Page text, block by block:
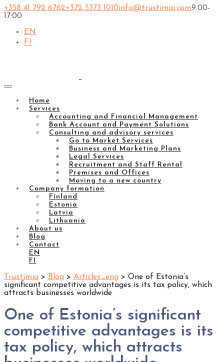
+358 41 792 6762+372 5373 1010info@trustimia.com9.00-
17:00
EN
FI
Home
Services
Accounting and Financial Management
Bank Account and Payment Solutions
Consulting and advisory services
Go to Market Services
Business and Marketing Plans
Legal Services
Recruitment and Staff Rental
Premises and Offices
Moving to a new country
Company formation
Finland
Estonia
Latvia
Lithuania
About us
Blog
Contact
EN
FI
Trustimia > Blog > Articles_eng > One of Estonia’s
significant competitive advantages is its tax policy, which
attracts businesses worldwide
One of Estonia’s significant
competitive advantages is its
tax policy, which attracts